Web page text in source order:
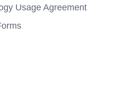
Usage Agreement